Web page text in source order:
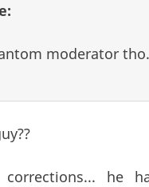
moderator
he